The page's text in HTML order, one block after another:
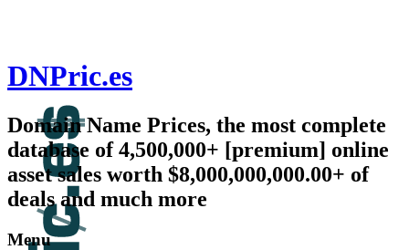
DNPric.es
Domain Name Prices, the most complete
database of 4,500,000+ [premium] online
asset sales worth $8,000,000,000.00+ of
deals and much more
Menu